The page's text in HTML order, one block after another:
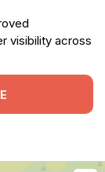
visibility across